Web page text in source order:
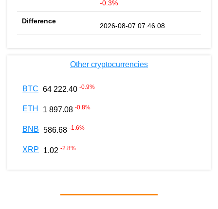
-0.3%
2026-08-07 07:46:08
Other cryptocurrencies
BTC 64 222.40 -0.9%
ETH 1 897.08 -0.8%
BNB 586.68 -1.6%
XRP 1.02 -2.8%